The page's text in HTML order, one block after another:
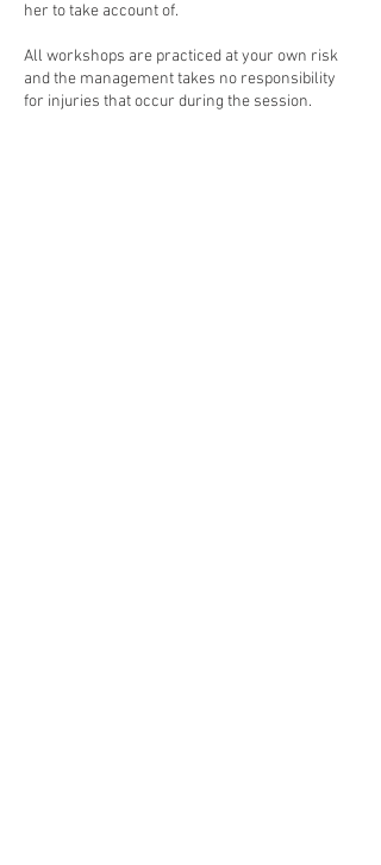
her to take account of.
All workshops are practiced at your own risk
and the management takes no responsibility